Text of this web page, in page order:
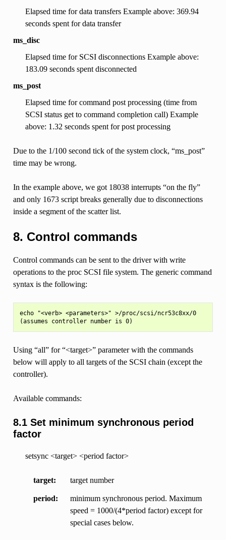
Elapsed time for data transfers Example above: 369.94
seconds spent for data transfer
ms_disc
Elapsed time for SCSI disconnections Example above:
183.09 seconds spent disconnected
ms_post
Elapsed time for command post processing (time from
SCSI status get to command completion call) Example
above: 1.32 seconds spent for post processing
Due to the 1/100 second tick of the system clock, “ms_post”
time may be wrong.
In the example above, we got 18038 interrupts “on the fly”
and only 1673 script breaks generally due to disconnections
inside a segment of the scatter list.
8. Control commands
Control commands can be sent to the driver with write
operations to the proc SCSI file system. The generic command
syntax is the following:
echo "<verb> <parameters>" >/proc/scsi/ncr53c8xx/0
Using “all” for “<target>” parameter with the commands
below will apply to all targets of the SCSI chain (except the
controller).
Available commands:
8.1 Set minimum synchronous period
factor
setsync <target> <period factor>
target target number
period
minimum synchronous period. Maximum
speed = 1000/(4*period factor) except for
special cases below.